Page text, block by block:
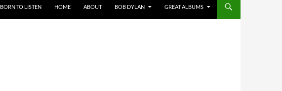
BORN TO LISTEN HOME ABOUT BOB DYLAN GREAT ALBUMS